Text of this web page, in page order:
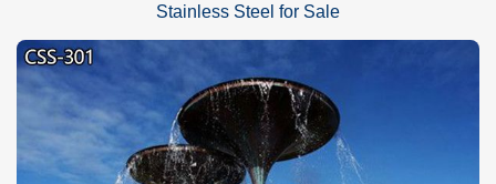
Stainless Steel for Sale